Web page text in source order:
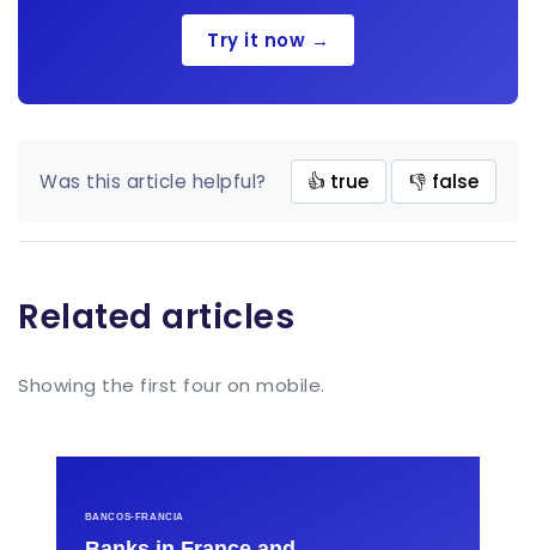
Try it now →
Was this article helpful? 👍 true 👎 false
Related articles
Showing the first four on mobile.